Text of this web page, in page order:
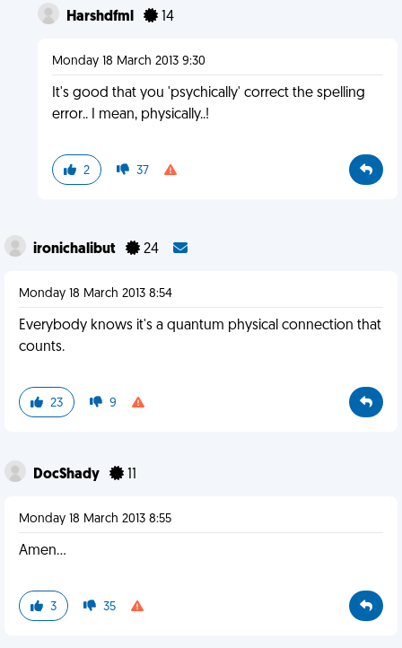
Harshdfml 14
Monday 18 March 2013 9:30
It's good that you 'psychically' correct the spelling
error.. I mean, physically..!
2 37
ironichalibut 24
Monday 18 March 2013 8:54
Everybody knows it's a quantum physical connection that
counts.
23 9
DocShady
Monday 18 March 2013 8:55
Amen...
3 35